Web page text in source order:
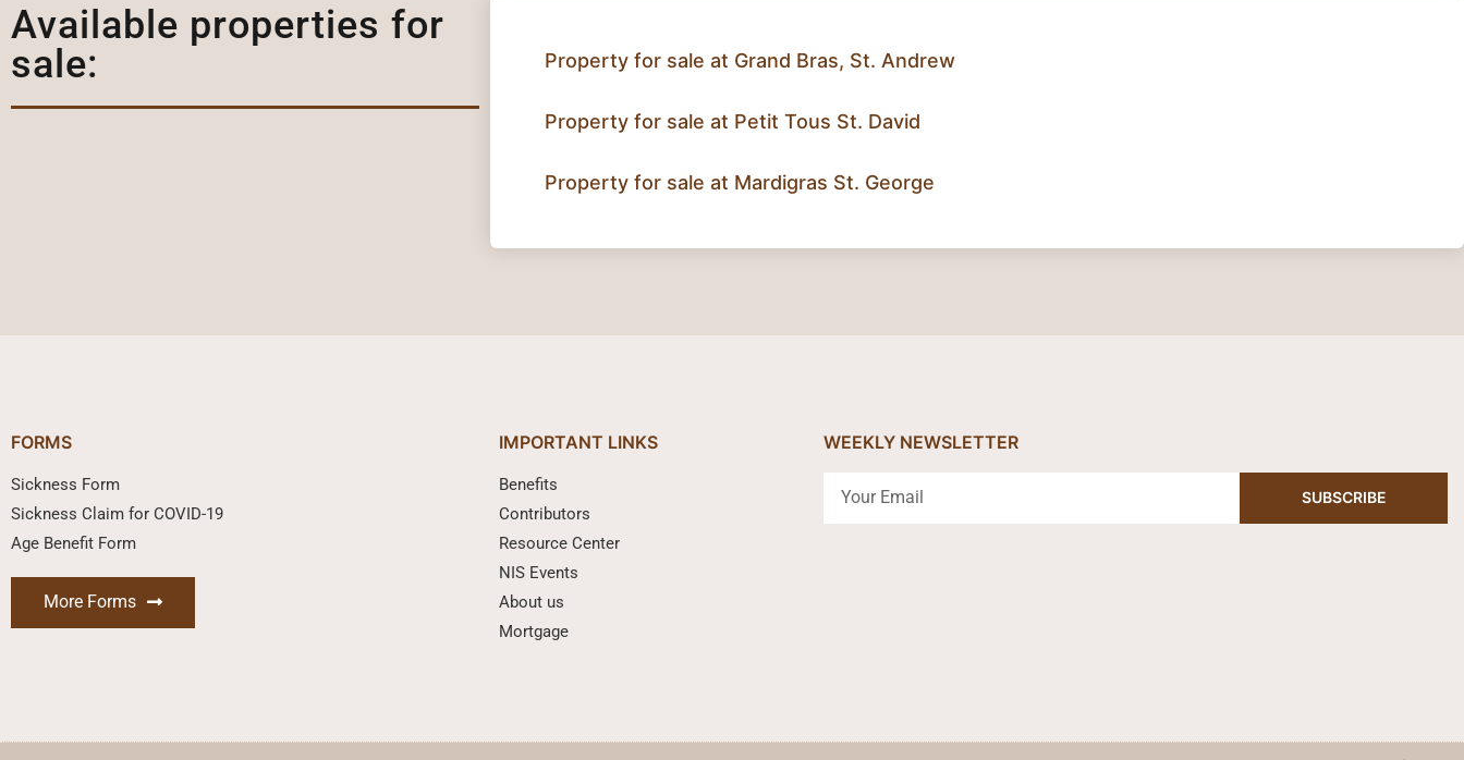
Available properties for
sale:
Property for sale at Grand Bras, St. Andrew
Property for sale at Petit Tous St. David
Property for sale at Mardigras St. George
FORMS
Sickness Form
Sickness Claim for COVID-19
Age Benefit Form
More Forms
IMPORTANT LINKS
Benefits
Contributors
Resource Center
NIS Events
About us
Mortgage
WEEKLY NEWSLETTER
SUBSCRIBE